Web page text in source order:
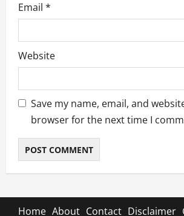
Email *
Website
Save my name, email, and
browser for the next time I
Home About Contact Disclaimer